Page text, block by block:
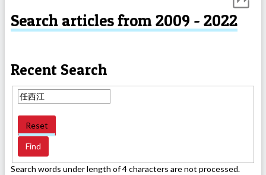
Search articles from 2009 - 2022
Recent Search
Reset
Search words under length of 4 characters are not processed.